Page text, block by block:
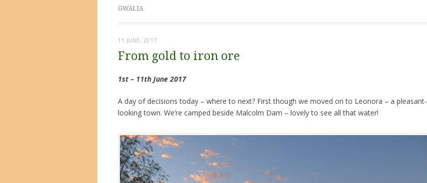
GWALIA
11 JUNE, 2017
From gold to iron ore
1st – 11th June 2017
A day of decisions today – where to next? First though we moved on to Leonora – a pleasant-
looking town. We’re camped beside Malcolm Dam – lovely to see all that water!